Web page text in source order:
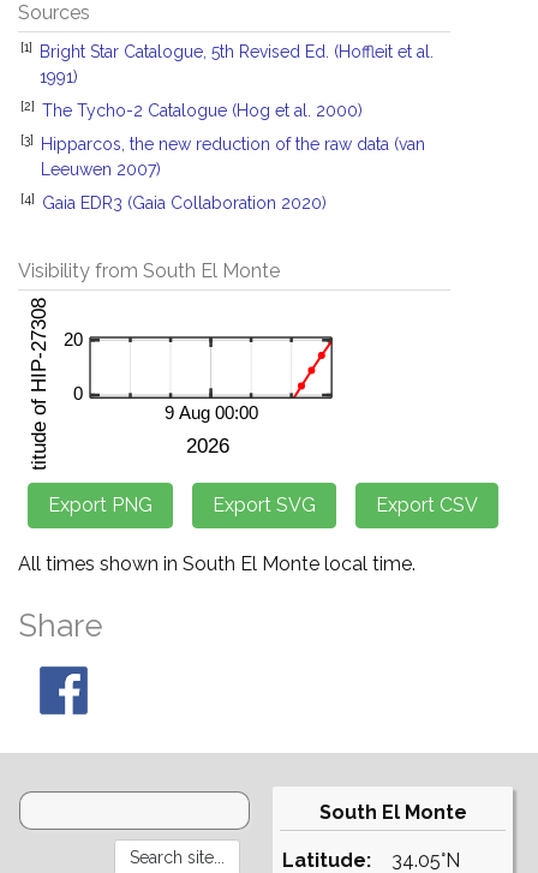
Sources
[1]
Bright Star Catalogue, 5th Revised Ed. (Hoffleit et al.
1991)
[2] The Tycho-2 Catalogue (Hog et al. 2000)
[3]
Hipparcos, the new reduction of the raw data (van
Leeuwen 2007)
[4] Gaia EDR3 (Gaia Collaboration 2020)
Visibility from South El Monte
All times shown in South El Monte local time.
Share
South El Monte
Latitude:
34.05°N